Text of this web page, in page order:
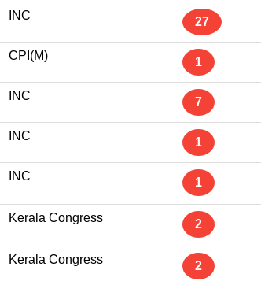
INC 27
CPI(M) 1
INC 7
INC 1
INC 1
Kerala Congress 2
Kerala Congress 2